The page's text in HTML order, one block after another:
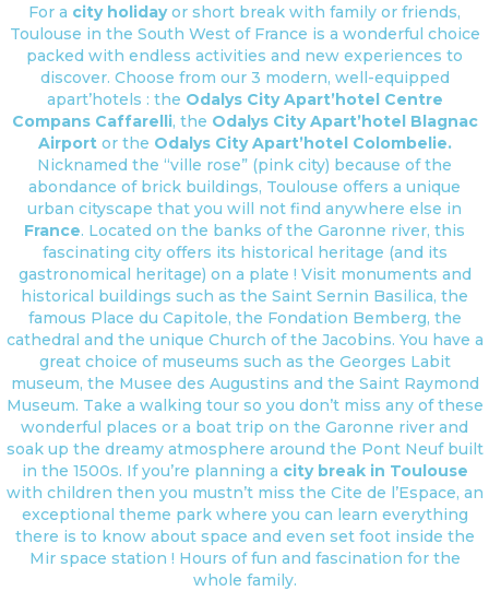
For a city holidayor short break with family or friends,
Toulouse in the South West of France is a wonderful choice
packed with endless activities and new experiences to
discover. Choose from our 3 modern, well-equipped
apart’hotels : the Odalys City Apart’hotel Centre
Compans Caffarelli, the Odalys City Apart’hotel Blagnac
Airportor the Odalys City Apart’hotel Colombelie.
Nicknamed the “ville rose” (pink city) because of the
abondance of brick buildings, Toulouse offers a unique
urban cityscape that you will not find anywhere else in
France. Located on the banks of the Garonne river, this
fascinating city offers its historical heritage (and its
gastronomical heritage) on a plate ! Visit monuments and
historical buildings such as the Saint Sernin Basilica, the
famous Place du Capitole, the Fondation Bemberg, the
cathedral and the unique Church of the Jacobins. You have a
great choice of museums such as the Georges Labit
museum, the Musee des Augustins and the Saint Raymond
Museum. Take a walking tour so you don’t miss any of these
wonderful places or a boat trip on the Garonne river and
soak up the dreamy atmosphere around the Pont Neuf built
in the 1500s. If you’re planning a city break in Toulouse
with children then you mustn’t miss the Cite de l’Espace, an
exceptional theme park where you can learn everything
there is to know about space and even set foot inside the
Mir space station ! Hours of fun and fascination for the
whole family.